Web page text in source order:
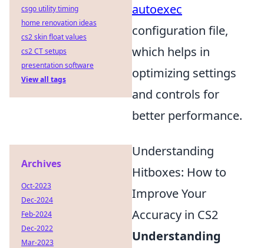
autoexec
configuration file,
which helps in
optimizing settings
and controls for
better performance.
Understanding
Hitboxes: How to
Improve Your
Accuracy in CS2
Understanding
csgo utility timing
home renovation ideas
cs2 skin float values
cs2 CT setups
presentation software
View all tags
Archives
Oct-2023
Dec-2024
Feb-2024
Dec-2022
Mar-2023